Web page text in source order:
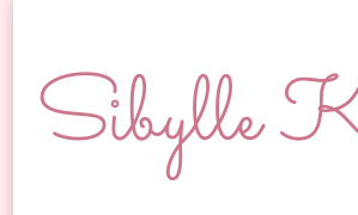
Sibylle